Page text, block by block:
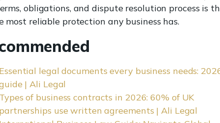
obligations, and dispute resolution process is
most reliable protection any business has.
legal documents every business needs:
| Ali Legal
of business contracts in 2026: 60% of UK
use written agreements | Ali Legal